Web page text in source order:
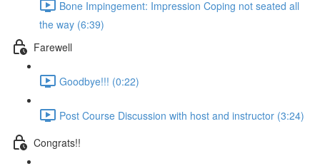
Bone Impingement: Impression Coping not seated all
the way (6:39)
Farewell
Goodbye!!! (0:22)
Post Course Discussion with host and instructor (3:24)
Congrats!!